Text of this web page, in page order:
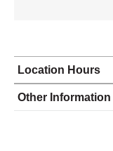
Location Hours
Monday 8:30 - 6:00
Other Information